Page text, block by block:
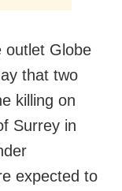
outlet Globe
that two
killing on
Surrey in
expected to